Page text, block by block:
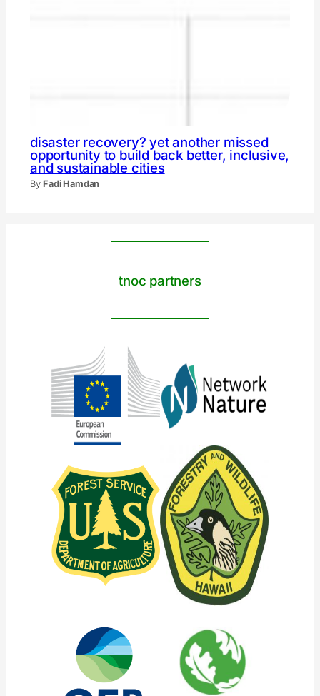
disaster recovery? yet another missed
opportunity to build back better, inclusive,
and sustainable cities
By Fadi Hamdan
tnoc partners